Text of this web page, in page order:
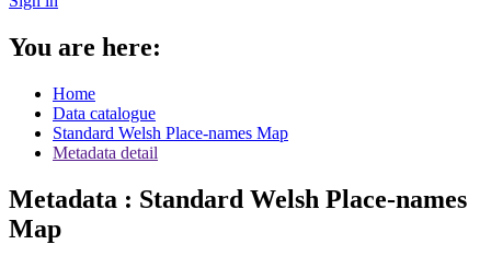
You are here:
Home
Data catalogue
Standard Welsh Place-names Map
Metadata detail
Metadata : Standard Welsh Place-names
Map